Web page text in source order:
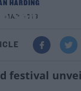
HARDING
MAR 2019
festival